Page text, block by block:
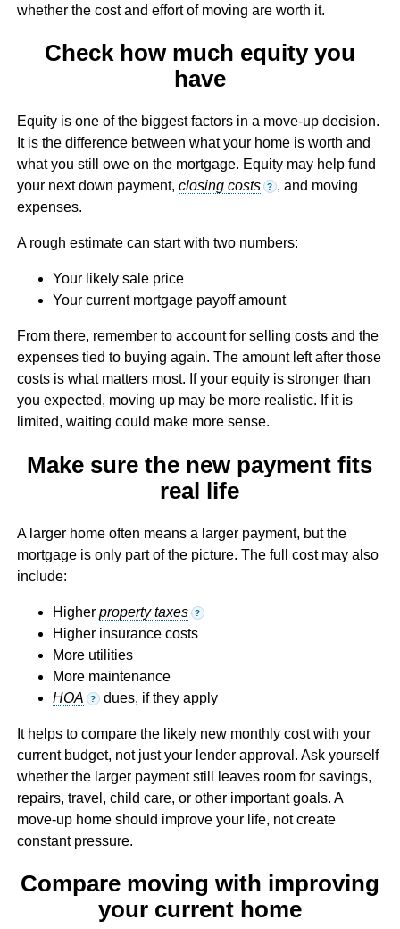
whether the cost and effort of moving are worth it.
Check how much equity you
have
Equity is one of the biggest factors in a move-up decision.
It is the difference between what your home is worth and
what you still owe on the mortgage. Equity may help fund
your next down payment, closing costs ? , and moving
expenses.
A rough estimate can start with two numbers:
Your likely sale price
Your current mortgage payoff amount
From there, remember to account for selling costs and the
expenses tied to buying again. The amount left after those
costs is what matters most. If your equity is stronger than
you expected, moving up may be more realistic. If it is
limited, waiting could make more sense.
Make sure the new payment fits
real life
A larger home often means a larger payment, but the
mortgage is only part of the picture. The full cost may also
include:
Higher property taxes ?
Higher insurance costs
More utilities
More maintenance
HOA
? dues, if they apply
It helps to compare the likely new monthly cost with your
current budget, not just your lender approval. Ask yourself
whether the larger payment still leaves room for savings,
repairs, travel, child care, or other important goals. A
move-up home should improve your life, not create
constant pressure.
Compare moving with improving
your current home